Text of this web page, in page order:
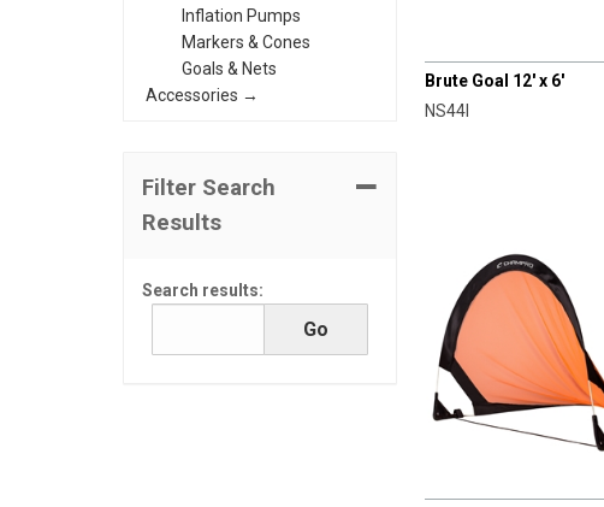
Inflation Pumps
Markers & Cones
Goals & Nets
Accessories →
Filter Search
Results
Search results:
Brute Goal 12' x 6'
NS44I